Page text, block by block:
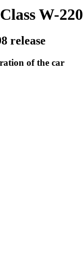
W-220
release
of the car